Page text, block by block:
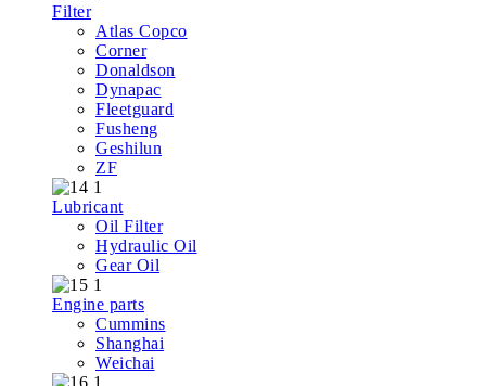
Filter
Atlas Copco
Corner
Donaldson
Dynapac
Fleetguard
Fusheng
Geshilun
ZF
Lubricant
Oil Filter
Hydraulic Oil
Gear Oil
Engine parts
Cummins
Shanghai
Weichai